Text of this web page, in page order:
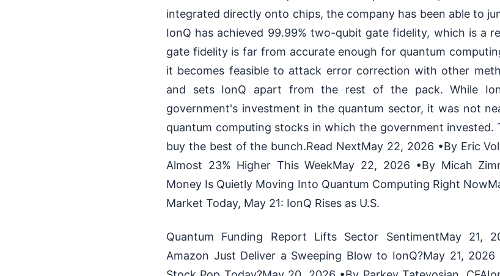
integrated directly onto chips, the company has been able to
IonQ has achieved 99.99% two-qubit gate fidelity, which is a
gate fidelity is far from accurate enough for quantum
it becomes feasible to attack error correction with other
and sets IonQ apart from the rest of the pack. While
government's investment in the quantum sector, it was not
quantum computing stocks in which the government
buy the best of the bunch.Read NextMay 22, 2026 •By Eric
Almost 23% Higher This WeekMay 22, 2026 •By Micah
Money Is Quietly Moving Into Quantum Computing Right
Market Today, May 21: IonQ Rises as U.S.
Quantum Funding Report Lifts Sector SentimentMay 21,
Amazon Just Deliver a Sweeping Blow to IonQ?May 21,